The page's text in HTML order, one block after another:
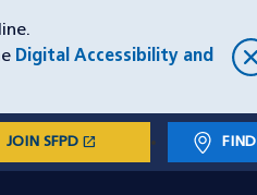
Digital Accessibility and
JOIN SFPD open_in_new (OPENS IN A NEW